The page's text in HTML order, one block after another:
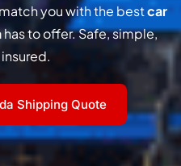
you with the bestcar
has to offer. Safe, simple,
Shipping Quote